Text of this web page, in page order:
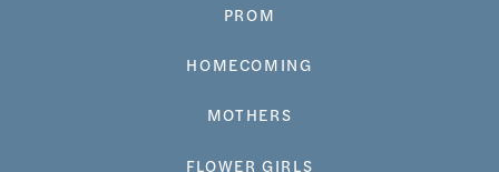
PROM
HOMECOMING
MOTHERS
FLOWER GIRLS